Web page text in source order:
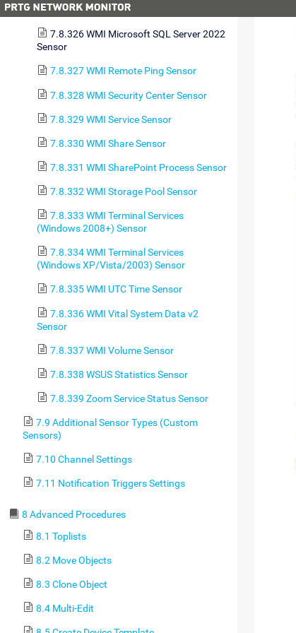
Sensor
7.8.326 WMI Microsoft SQL Server 2022
Sensor
7.8.327 WMI Remote Ping Sensor
7.8.328 WMI Security Center Sensor
7.8.329 WMI Service Sensor
7.8.330 WMI Share Sensor
7.8.331 WMI SharePoint Process Sensor
7.8.332 WMI Storage Pool Sensor
7.8.333 WMI Terminal Services
(Windows 2008+) Sensor
7.8.334 WMI Terminal Services
(Windows XP/Vista/2003) Sensor
7.8.335 WMI UTC Time Sensor
7.8.336 WMI Vital System Data v2
Sensor
7.8.337 WMI Volume Sensor
7.8.338 WSUS Statistics Sensor
7.8.339 Zoom Service Status Sensor
7.9 Additional Sensor Types (Custom
Sensors)
7.10 Channel Settings
7.11 Notification Triggers Settings
8 Advanced Procedures
8.1 Toplists
8.2 Move Objects
8.3 Clone Object
8.4 Multi-Edit